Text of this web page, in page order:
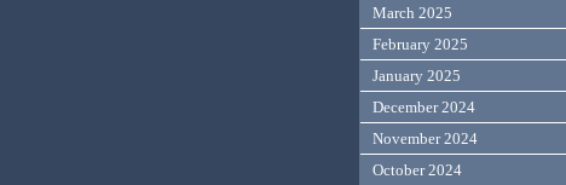
March 2025
February 2025
January 2025
December 2024
November 2024
October 2024